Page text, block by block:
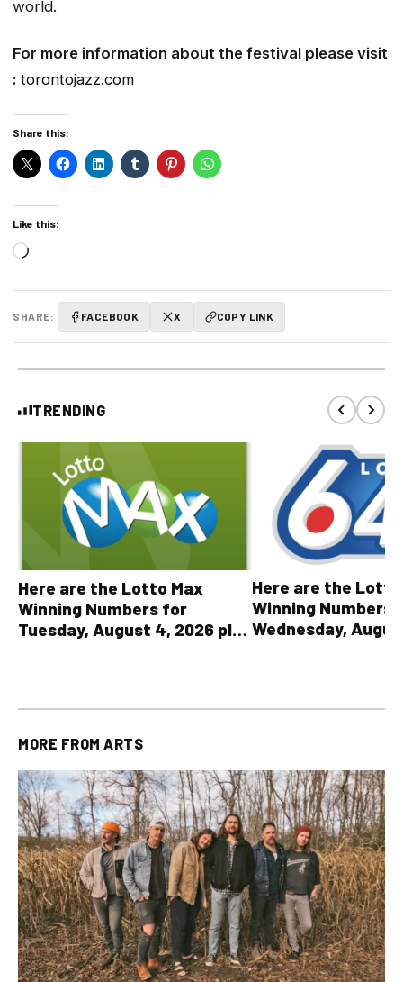
world.
For more information about the festival please visit
: torontojazz.com
Share this:
Like this:
Loading…
SHARE: FACEBOOK X COPY LINK
TRENDING
Here are the Lotto Max
Winning Numbers for
Tuesday, August 4, 2026 plus
Here are the
Winning Numbers
Wednesday,
MORE FROM ARTS